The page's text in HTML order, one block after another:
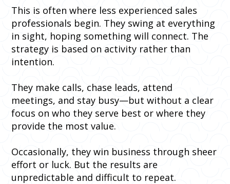
This is often where less experienced sales
professionals begin. They swing at everything
in sight, hoping something will connect. The
strategy is based on activity rather than
intention.
They make calls, chase leads, attend
meetings, and stay busy—but without a clear
focus on who they serve best or where they
provide the most value.
Occasionally, they win business through sheer
effort or luck. But the results are
unpredictable and difficult to repeat.